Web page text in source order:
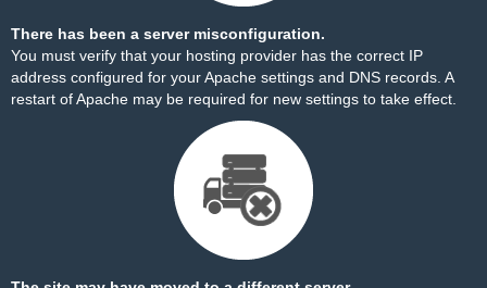
There has been a server misconfiguration.
You must verify that your hosting provider has the correct IP
address configured for your Apache settings and DNS records. A
restart of Apache may be required for new settings to take effect.